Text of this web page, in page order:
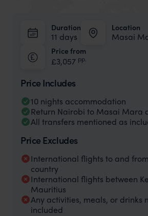
Duration
11 days
Location
Masai
Price from
£3,057 pp.
Price Includes
10 nights accommodation
Return Nairobi to Masai Mara
All transfers mentioned as
Price Excludes
International flights to and
country
International flights between
Mauritius
Any activities, meals, or drinks
included